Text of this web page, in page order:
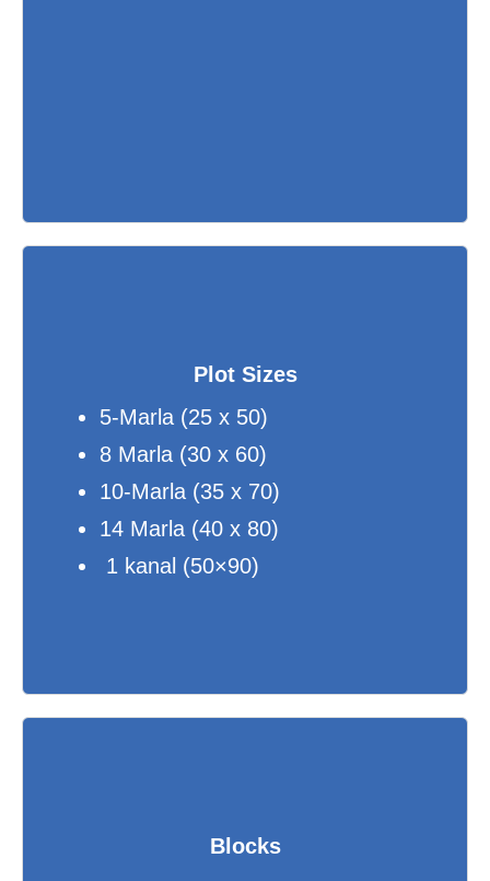
Plot Sizes
5-Marla (25 x 50)
8 Marla (30 x 60)
10-Marla (35 x 70)
14 Marla (40 x 80)
1 kanal (50×90)
Blocks